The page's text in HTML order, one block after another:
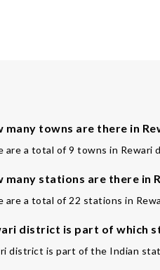
many towns are there in
are a total of 9 towns in Rewari
many stations are there in
are a total of 22 stations in
district is part of which
district is part of the Indian